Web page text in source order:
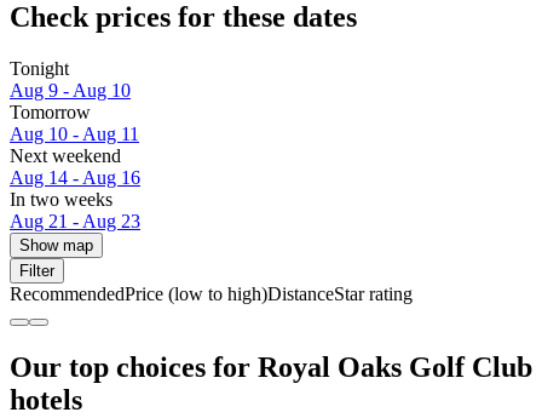
Check prices for these dates
Tonight
Aug 9 - Aug 10
Tomorrow
Aug 10 - Aug 11
Next weekend
Aug 14 - Aug 16
In two weeks
Aug 21 - Aug 23
Show map
Filter
RecommendedPrice (low to high)DistanceStar rating
Our top choices for Royal Oaks Golf Club
hotels